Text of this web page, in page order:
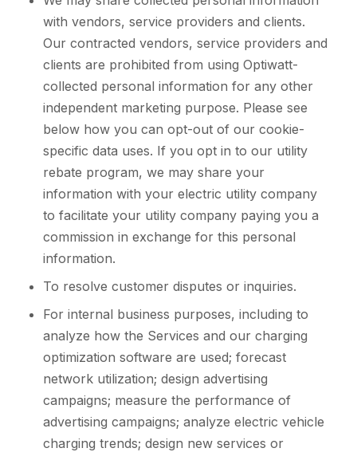
with vendors, service providers and clients.
Our contracted vendors, service providers and
clients are prohibited from using Optiwatt-
collected personal information for any other
independent marketing purpose. Please see
below how you can opt-out of our cookie-
specific data uses. If you opt in to our utility
rebate program, we may share your
information with your electric utility company
to facilitate your utility company paying you a
commission in exchange for this personal
information.
To resolve customer disputes or inquiries.
For internal business purposes, including to
analyze how the Services and our charging
optimization software are used; forecast
network utilization; design advertising
campaigns; measure the performance of
advertising campaigns; analyze electric vehicle
charging trends; design new services or